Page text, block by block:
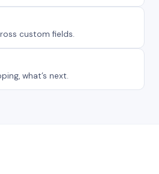
custom fields.
what’s next.